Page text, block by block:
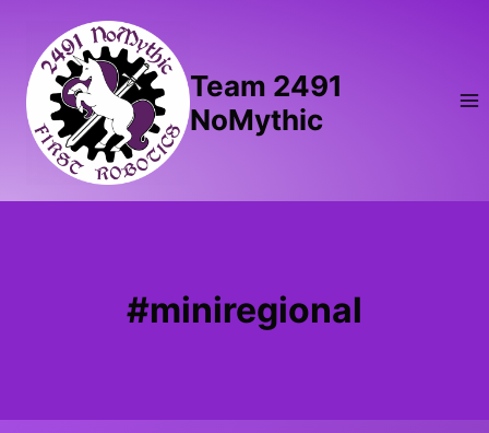
content
Team 2491
NoMythic
#miniregional